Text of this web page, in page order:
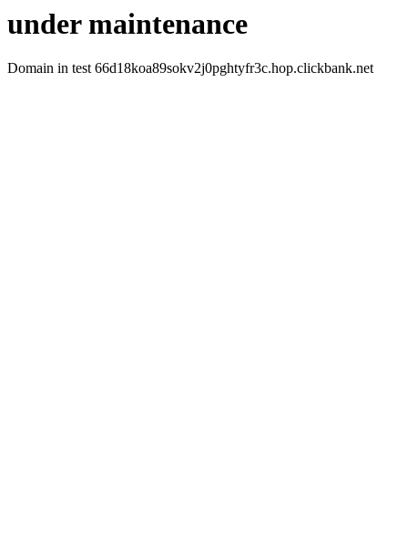
under maintenance
Domain in test 66d18koa89sokv2j0pghtyfr3c.hop.clickbank.net